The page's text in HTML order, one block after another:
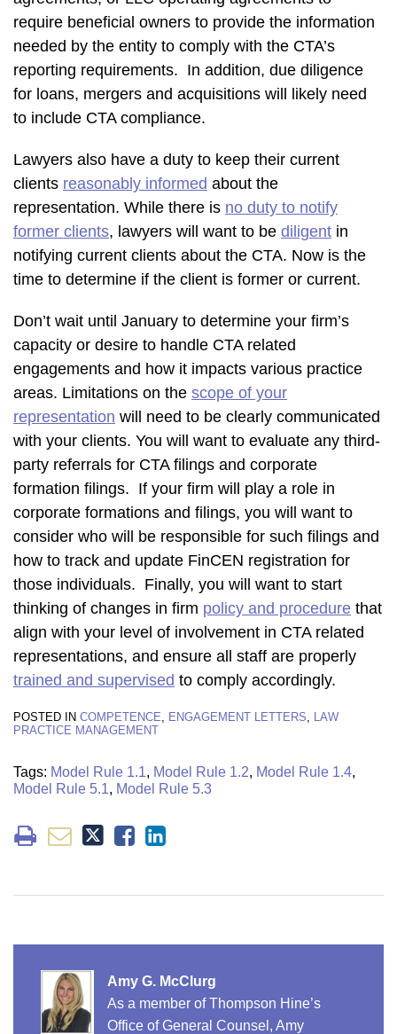
require beneficial owners to provide the information
needed by the entity to comply with the CTA’s
reporting requirements. In addition, due diligence
for loans, mergers and acquisitions will likely need
to include CTA compliance.
Lawyers also have a duty to keep their current
clients reasonably informed about the
representation. While there is no duty to notify
former clients, lawyers will want to be diligent in
notifying current clients about the CTA. Now is the
time to determine if the client is former or current.
Don’t wait until January to determine your firm’s
capacity or desire to handle CTA related
engagements and how it impacts various practice
areas. Limitations on the scope of your
representation will need to be clearly communicated
with your clients. You will want to evaluate any third-
party referrals for CTA filings and corporate
formation filings. If your firm will play a role in
corporate formations and filings, you will want to
consider who will be responsible for such filings and
how to track and update FinCEN registration for
those individuals. Finally, you will want to start
thinking of changes in firm policy and procedure that
align with your level of involvement in CTA related
representations, and ensure all staff are properly
trained and supervised to comply accordingly.
POSTED IN COMPETENCE ENGAGEMENT LETTERS
LAW
PRACTICE MANAGEMENT
Tags: Model Rule 1.1, Model Rule 1.2, Model Rule 1.4,
Model Rule 5.1, Model Rule 5.3
Amy G. McClurg
As a member of Thompson Hine’s
Office of General Counsel, Amy